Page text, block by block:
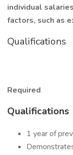
individual
factors, such as
Qualifications
Required
Qualifications
1 year of